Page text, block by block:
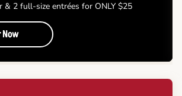
& 2 full-size entrées for ONLY $25
Now